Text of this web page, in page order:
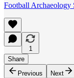
Football Archaeology
1
Share
Previous
Next